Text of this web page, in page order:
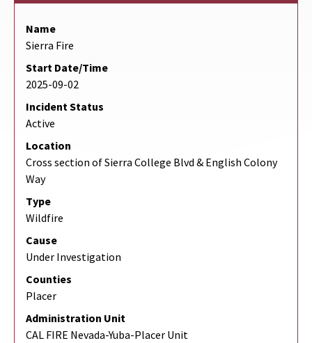
Name
Sierra Fire
Start Date/Time
2025-09-02
Incident Status
Active
Location
Cross section of Sierra College Blvd & English Colony
Way
Type
Wildfire
Cause
Under Investigation
Counties
Placer
Administration Unit
CAL FIRE Nevada-Yuba-Placer Unit